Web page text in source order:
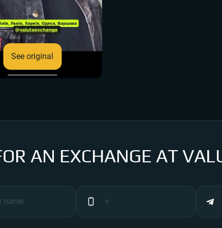
See original
AN EXCHANGE AT